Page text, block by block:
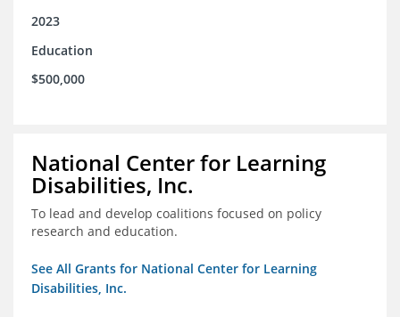
2023
Education
$500,000
National Center for Learning
Disabilities, Inc.
To lead and develop coalitions focused on policy
research and education.
See All Grants for National Center for Learning
Disabilities, Inc.